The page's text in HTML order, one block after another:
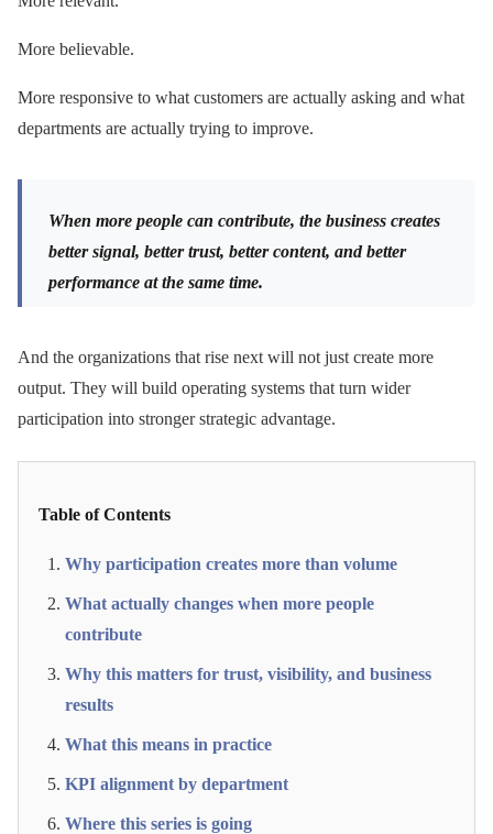
More believable.
More responsive to what customers are actually asking and what
departments are actually trying to improve.
When more people can contribute, the business creates
better signal, better trust, better content, and better
performance at the same time.
And the organizations that rise next will not just create more
output. They will build operating systems that turn wider
participation into stronger strategic advantage.
Table of Contents
Why participation creates more than volume
What actually changes when more people
contribute
Why this matters for trust, visibility, and business
results
What this means in practice
KPI alignment by department
Where this series is going